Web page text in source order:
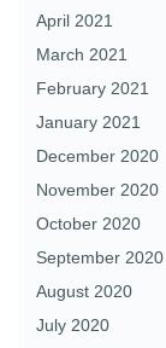
April 2021
March 2021
February 2021
January 2021
December 2020
November 2020
October 2020
September 2020
August 2020
July 2020